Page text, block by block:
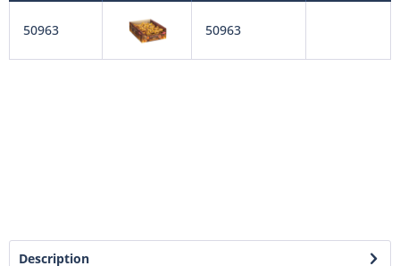
50963 50963
Description